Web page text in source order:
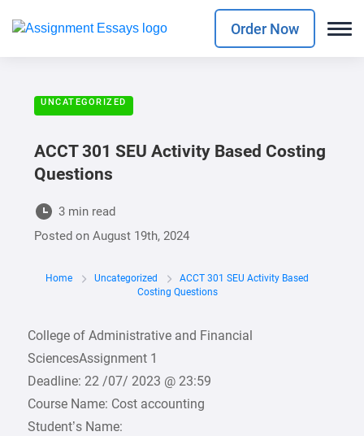
Order Now
UNCATEGORIZED
ACCT 301 SEU Activity Based Costing
Questions
3 min read
Posted onAugust 19th, 2024
Home Uncategorized
ACCT 301 SEU Activity Based
Costing Questions
College of Administrative and Financial
SciencesAssignment 1
Deadline: 22 /07/ 2023 @ 23:59
Course Name: Cost accounting
Student’s Name: